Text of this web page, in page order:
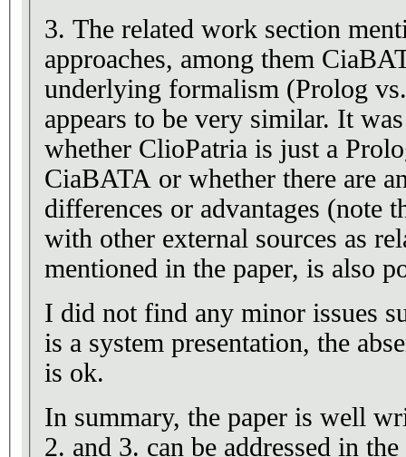
3. The related work section
approaches, among them
underlying formalism (Prolog
appears to be very similar. It
whether ClioPatria is just a
CiaBATA or whether there are
differences or advantages (note
with other external sources as
mentioned in the paper, is also
I did not find any minor issues
is a system presentation, the
is ok.
In summary, the paper is well
2. and 3. can be addressed in